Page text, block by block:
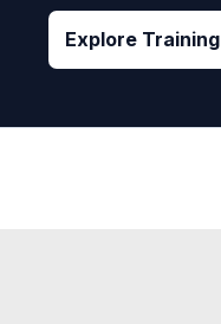
Explore Training